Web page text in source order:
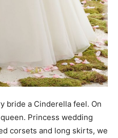
bride a Cinderella feel. On
Princess wedding
corsets and long skirts, we